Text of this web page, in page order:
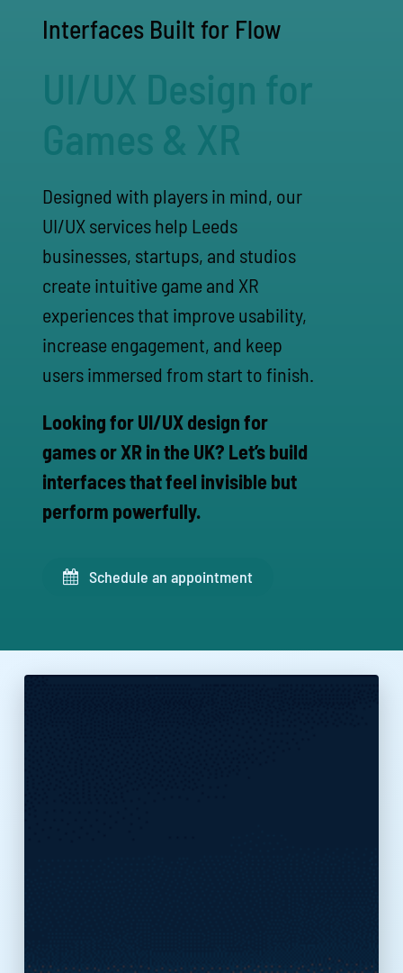
Interfaces Built for Flow
UI/UX Design for
Games & XR
Designed with players in mind, our
UI/UX services help Leeds
businesses, startups, and studios
create intuitive game and XR
experiences that improve usability,
increase engagement, and keep
users immersed from start to finish.
Looking for UI/UX design for
games or XR in the UK? Let’s build
interfaces that feel invisible but
perform powerfully.
Schedule an appointment